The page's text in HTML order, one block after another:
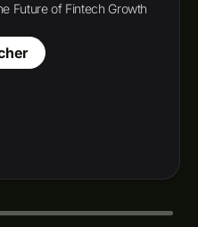
Future of Fintech Growth